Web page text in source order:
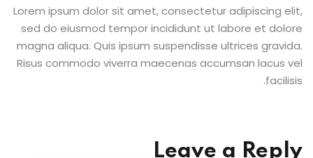
Lorem ipsum dolor sit amet, consectetur adipiscing elit,
sed do eiusmod tempor incididunt ut labore et dolore
magna aliqua. Quis ipsum suspendisse ultrices gravida.
Risus commodo viverra maecenas accumsan lacus vel
facilisis.
Leave a Reply